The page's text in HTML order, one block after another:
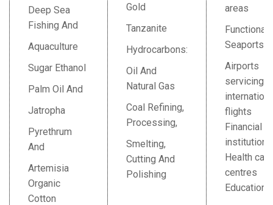
Deep Sea
Fishing And
Aquaculture
Sugar Ethanol
Palm Oil And
Jatropha
Pyrethrum
And
Artemisia
Organic
Cotton
Gold
Tanzanite
Hydrocarbons:
Oil And
Natural Gas
Coal Refining,
Processing,
Smelting,
Cutting And
Polishing
areas
Functional
Seaports
Airports
servicing
flights
Financial
institution
Health care
centres
Education